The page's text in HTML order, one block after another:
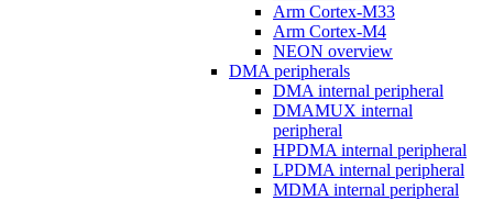
Arm Cortex-M33
Arm Cortex-M4
NEON overview
DMA peripherals
DMA internal peripheral
DMAMUX internal
peripheral
HPDMA internal peripheral
LPDMA internal peripheral
MDMA internal peripheral